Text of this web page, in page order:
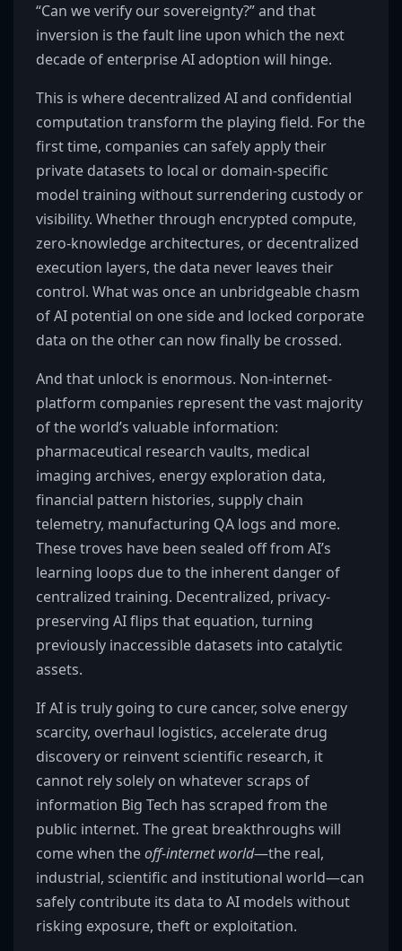
“Can we verify our sovereignty?” and that
inversion is the fault line upon which the next
decade of enterprise AI adoption will hinge.
This is where decentralized AI and confidential
computation transform the playing field. For the
first time, companies can safely apply their
private datasets to local or domain-specific
model training without surrendering custody or
visibility. Whether through encrypted compute,
zero-knowledge architectures, or decentralized
execution layers, the data never leaves their
control. What was once an unbridgeable chasm
of AI potential on one side and locked corporate
data on the other can now finally be crossed.
And that unlock is enormous. Non-internet-
platform companies represent the vast majority
of the world’s valuable information:
pharmaceutical research vaults, medical
imaging archives, energy exploration data,
financial pattern histories, supply chain
telemetry, manufacturing QA logs and more.
These troves have been sealed off from AI’s
learning loops due to the inherent danger of
centralized training. Decentralized, privacy-
preserving AI flips that equation, turning
previously inaccessible datasets into catalytic
assets.
If AI is truly going to cure cancer, solve energy
scarcity, overhaul logistics, accelerate drug
discovery or reinvent scientific research, it
cannot rely solely on whatever scraps of
information Big Tech has scraped from the
public internet. The great breakthroughs will
come when theoff-internet world—the real,
industrial, scientific and institutional world—can
safely contribute its data to AI models without
risking exposure, theft or exploitation.